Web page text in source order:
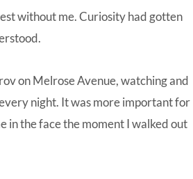
without me. Curiosity had gotten
on Melrose Avenue, watching and
night. It was more important for
in the face the moment I walked out